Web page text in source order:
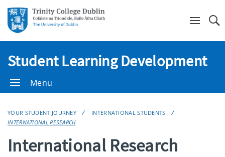
Student Learning Development
Menu
YOUR STUDENT JOURNEY
INTERNATIONAL STUDENTS
INTERNATIONAL RESEARCH
International Research